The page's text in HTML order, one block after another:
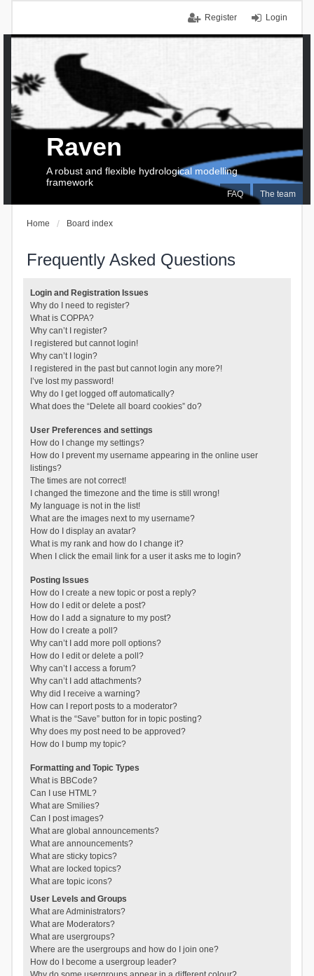
Login
Register
FAQ The team
Raven
A robust and flexible hydrological modelling
framework
Home Board index
Frequently Asked Questions
Login and Registration Issues
Why do I need to register?
What is COPPA?
Why can’t I register?
I registered but cannot login!
Why can’t I login?
I registered in the past but cannot login any more?!
I’ve lost my password!
Why do I get logged off automatically?
What does the “Delete all board cookies” do?
User Preferences and settings
How do I change my settings?
How do I prevent my username appearing in the online user
listings?
The times are not correct!
I changed the timezone and the time is still wrong!
My language is not in the list!
What are the images next to my username?
How do I display an avatar?
What is my rank and how do I change it?
When I click the email link for a user it asks me to login?
Posting Issues
How do I create a new topic or post a reply?
How do I edit or delete a post?
How do I add a signature to my post?
How do I create a poll?
Why can’t I add more poll options?
How do I edit or delete a poll?
Why can’t I access a forum?
Why can’t I add attachments?
Why did I receive a warning?
How can I report posts to a moderator?
What is the “Save” button for in topic posting?
Why does my post need to be approved?
How do I bump my topic?
Formatting and Topic Types
What is BBCode?
Can I use HTML?
What are Smilies?
Can I post images?
What are global announcements?
What are announcements?
What are sticky topics?
What are locked topics?
What are topic icons?
User Levels and Groups
What are Administrators?
What are Moderators?
What are usergroups?
Where are the usergroups and how do I join one?
How do I become a usergroup leader?